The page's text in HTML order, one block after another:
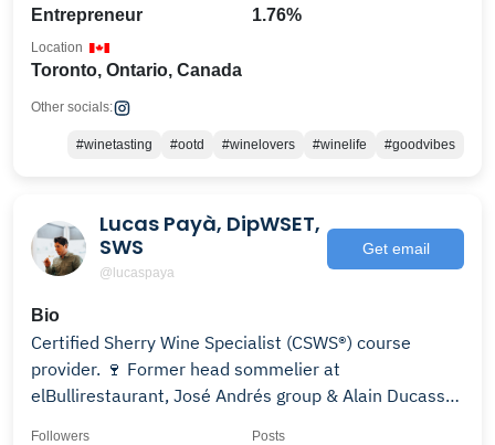
Entrepreneur 1.76%
Toronto, Ontario, Canada
Location
Other socials:
#winetasting #ootd #winelovers #winelife #goodvibes
Lucas Payà, DipWSET,
SWS
@lucaspaya
Get email
Bio
Certified Sherry Wine Specialist (CSWS®) course
provider. 🍷 Former head sommelier at
elBullirestaurant, José Andrés group & Alain Ducasse-
Followers Posts